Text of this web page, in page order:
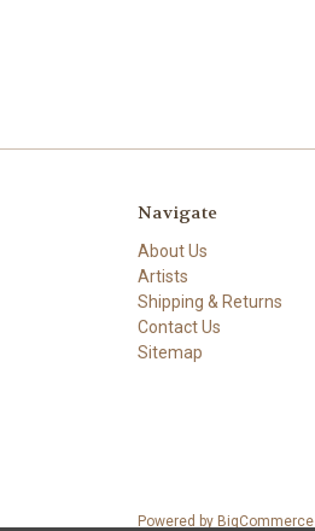
Navigate
About Us
Artists
Shipping & Returns
Contact Us
Sitemap
Powered by BigCommerce